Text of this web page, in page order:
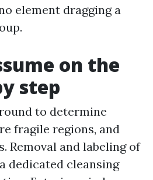
element dragging a
on the
step
to determine
fragile regions, and
Removal and labeling of
dedicated cleansing